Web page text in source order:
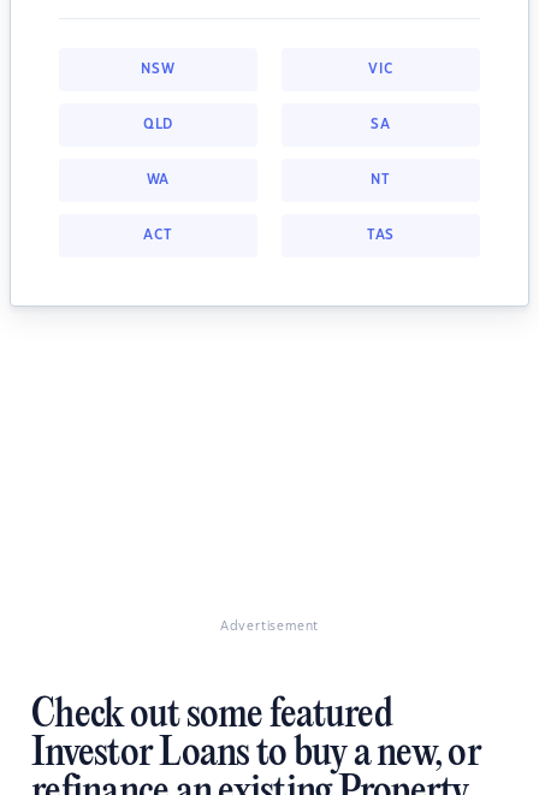
NSW VIC
QLD SA
WA NT
ACT TAS
Advertisement
Check out some featured
Investor Loans to buy a new, or